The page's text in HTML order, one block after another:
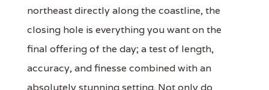
northeast directly along the coastline, the
closing hole is everything you want on the
final offering of the day; a test of length,
accuracy, and finesse combined with an
absolutely stunning setting. Not only do